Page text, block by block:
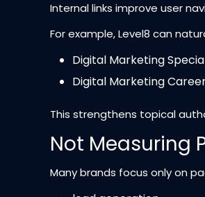
Internal links improve user
For example, Level8 can
Digital Marketing
Digital Marketing
This strengthens topical
Not Measuring
Many brands focus only on